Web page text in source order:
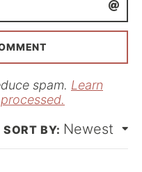
*a
l
spam. Learn
Newest